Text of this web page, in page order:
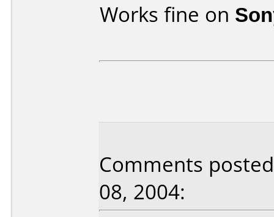
Works fine on
Comments
08, 2004: